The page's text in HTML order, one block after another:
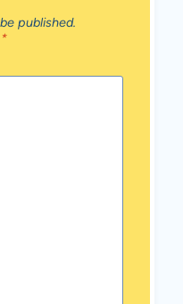
published.
*